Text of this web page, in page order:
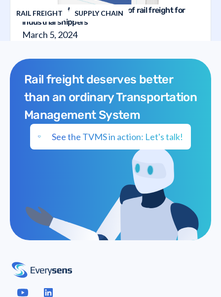
RAIL FREIGHT SUPPLY CHAIN
The guide to the digitalization of rail freight for
industrial shippers
March 5, 2024
Rail freight deserves better
than an ordinary Transportation
Management System
See the TVMS in action: Let's talk!